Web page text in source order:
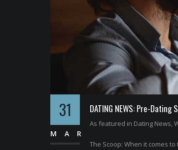
31
MAR
DATING NEWS: Pre-
As featured in Dating News,
The Scoop: When it comes